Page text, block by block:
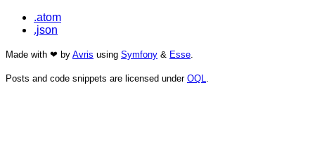
.atom
.json
Made with ❤ by Avris using Symfony & Esse
Posts and code snippets are licensed under OQL